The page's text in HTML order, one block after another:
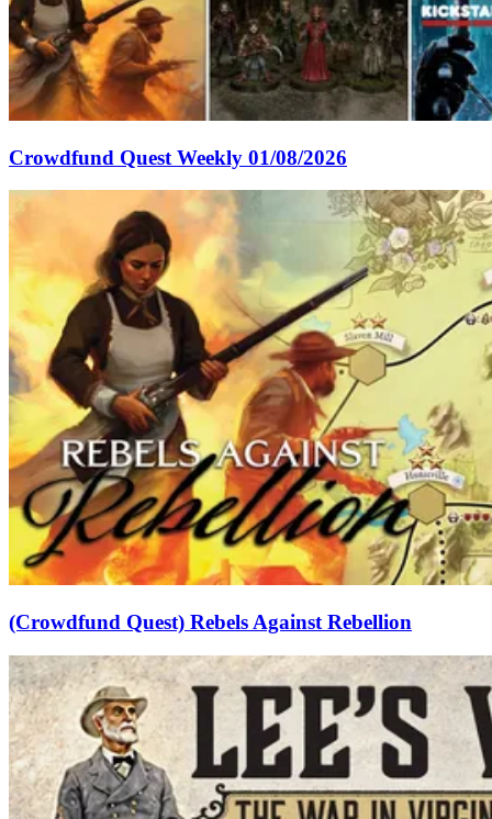
Crowdfund Quest Weekly 01/08/2026
(Crowdfund Quest) Rebels Against Rebellion